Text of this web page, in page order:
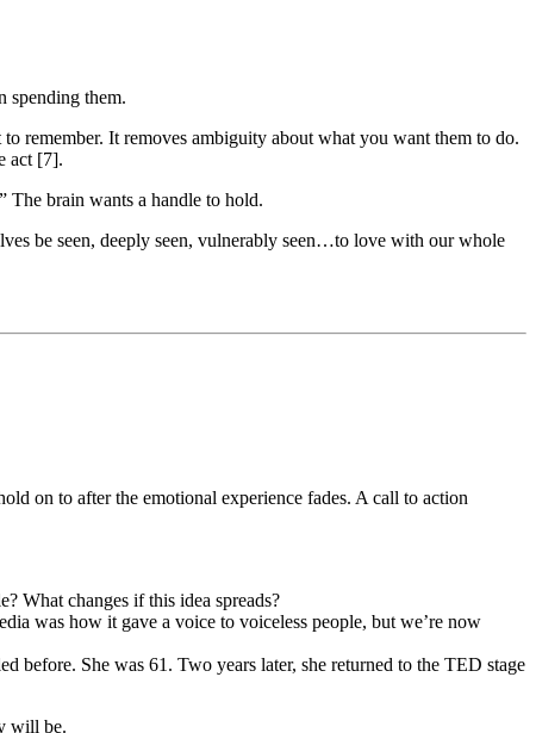
spending them.
remember. It removes ambiguity about what you want them to do.
act [7].
The brain wants a handle to hold.
be seen, deeply seen, vulnerably seen…to love with our whole
on to after the emotional experience fades. A call to action
What changes if this idea spreads?
was how it gave a voice to voiceless people, but we’re now
before. She was 61. Two years later, she returned to the TED stage
will be.